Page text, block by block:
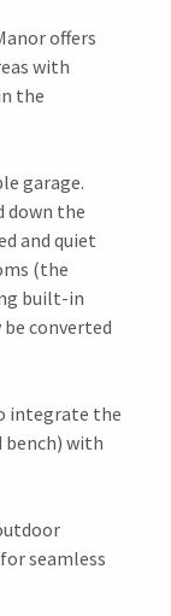
offers
with
the
garage.
down the
and quiet
(the
built-in
converted
integrate the
with
seamless